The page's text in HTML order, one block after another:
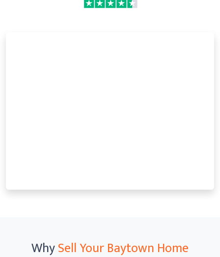
WhySell Your Baytown Home